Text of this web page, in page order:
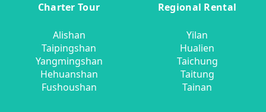
Charter Tour
Alishan
Taipingshan
Yangmingshan
Hehuanshan
Fushoushan
Regional Rental
Yilan
Hualien
Taichung
Taitung
Tainan